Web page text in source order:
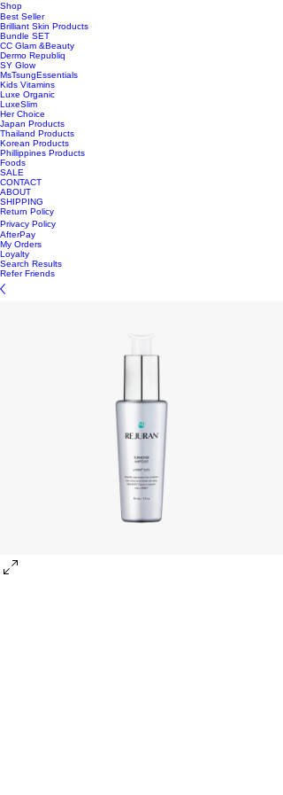
Shop
Best Seller
Brilliant Skin Products
Bundle SET
CC Glam &Beauty
Dermo Republiq
SY Glow
MsTsungEssentials
Kids Vitamins
Luxe Organic
LuxeSlim
Her Choice
Japan Products
Thailand Products
Korean Products
Phillippines Products
Foods
SALE
CONTACT
ABOUT
SHIPPING
Return Policy
Privacy Policy
AfterPay
My Orders
Loyalty
Search Results
Refer Friends